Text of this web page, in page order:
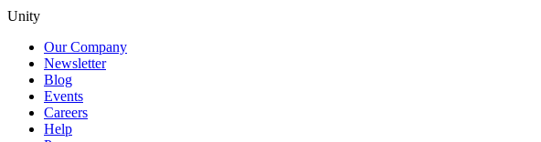
Unity
Our Company
Newsletter
Blog
Events
Careers
Help